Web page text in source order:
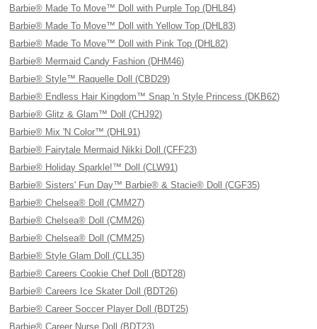
Barbie® Made To Move™ Doll with Purple Top (DHL84)
Barbie® Made To Move™ Doll with Yellow Top (DHL83)
Barbie® Made To Move™ Doll with Pink Top (DHL82)
Barbie® Mermaid Candy Fashion (DHM46)
Barbie® Style™ Raquelle Doll (CBD29)
Barbie® Endless Hair Kingdom™ Snap 'n Style Princess (DKB62)
Barbie® Glitz & Glam™ Doll (CHJ92)
Barbie® Mix 'N Color™ (DHL91)
Barbie® Fairytale Mermaid Nikki Doll (CFF23)
Barbie® Holiday Sparkle!™ Doll (CLW91)
Barbie® Sisters' Fun Day™ Barbie® & Stacie® Doll (CGF35)
Barbie® Chelsea® Doll (CMM27)
Barbie® Chelsea® Doll (CMM26)
Barbie® Chelsea® Doll (CMM25)
Barbie® Style Glam Doll (CLL35)
Barbie® Careers Cookie Chef Doll (BDT28)
Barbie® Careers Ice Skater Doll (BDT26)
Barbie® Career Soccer Player Doll (BDT25)
Barbie® Career Nurse Doll (BDT23)